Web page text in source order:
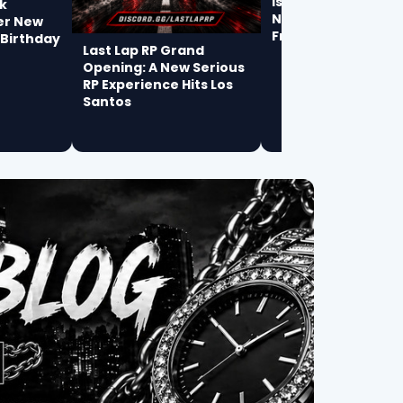
New
Birthday
Last Lap RP Grand
Opening: A New Serious
RP Experience Hits Los
Santos
Next Breakout
From Philadelphia?